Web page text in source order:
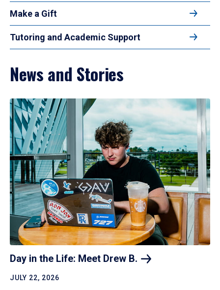
Make a Gift
Tutoring and Academic Support
News and Stories
Day in the Life: Meet Drew B.
JULY 22, 2026